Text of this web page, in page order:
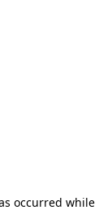
occurred while